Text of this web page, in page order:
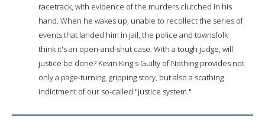
racetrack, with evidence of the murders clutched in his
hand. When he wakes up, unable to recollect the series of
events that landed him in jail, the police and townsfolk
think it's an open-and-shut case. With a tough judge, will
justice be done? Kevin King's Guilty of Nothing provides not
only a page-turning, gripping story, but also a scathing
indictment of our so-called "justice system."